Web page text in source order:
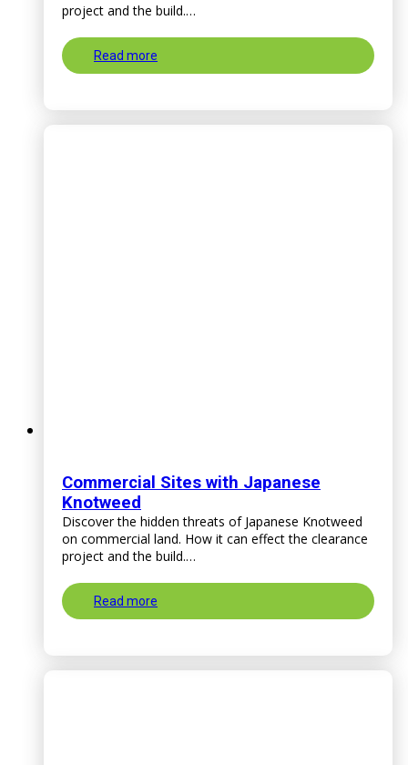
project and the build.…
Read more
Commercial Sites with Japanese
Knotweed
Discover the hidden threats of Japanese Knotweed
on commercial land. How it can effect the clearance
project and the build.…
Read more